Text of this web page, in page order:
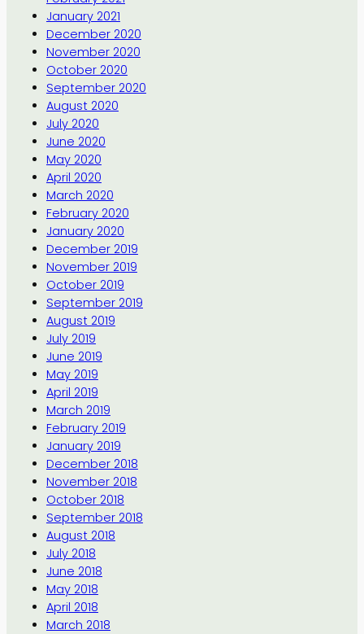
January 2021
December 2020
November 2020
October 2020
September 2020
August 2020
July 2020
June 2020
May 2020
April 2020
March 2020
February 2020
January 2020
December 2019
November 2019
October 2019
September 2019
August 2019
July 2019
June 2019
May 2019
April 2019
March 2019
February 2019
January 2019
December 2018
November 2018
October 2018
September 2018
August 2018
July 2018
June 2018
May 2018
April 2018
March 2018